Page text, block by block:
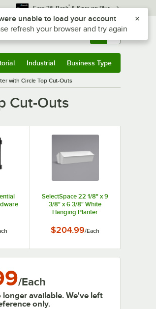
Earn 3% Back* & Save on Plus
Sign In Returns & 0
Industrial Business Type
with Circle Top Cut-Outs
Cut-Outs
SelectSpace 22 1/8" x 9
3/8" x 6 3/8" White
Hanging Planter
$204.99/Each
/Each
available. We've left
only.
Option plus Z to reach the notifications list
unable to load your account
refresh your browser and try again